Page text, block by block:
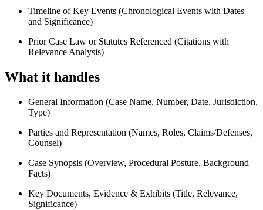
Timeline of Key Events (Chronological Events with Dates
and Significance)
Prior Case Law or Statutes Referenced (Citations with
Relevance Analysis)
What it handles
General Information (Case Name, Number, Date, Jurisdiction,
Type)
Parties and Representation (Names, Roles, Claims/Defenses,
Counsel)
Case Synopsis (Overview, Procedural Posture, Background
Facts)
Key Documents, Evidence & Exhibits (Title, Relevance,
Significance)